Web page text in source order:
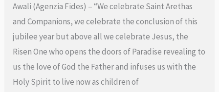
Awali (Agenzia Fides) – “We celebrate Saint Arethas
and Companions, we celebrate the conclusion of this
jubilee year but above all we celebrate Jesus, the
Risen One who opens the doors of Paradise revealing to
us the love of God the Father and infuses us with the
Holy Spirit to live now as children of
His
Beauty:
Thousands
of
Faithful
at